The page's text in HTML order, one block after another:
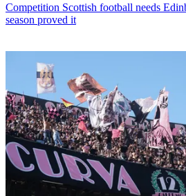
Competition Scottish football needs
season proved it